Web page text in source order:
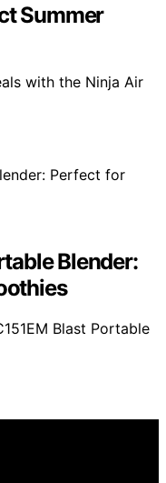
Summer
with the Ninja Air
Blender:
Blast Portable